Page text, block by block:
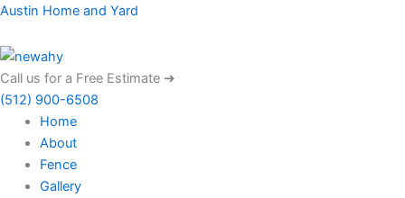
Austin Home and Yard
Call us for a Free Estimate ➔
(512) 900-6508
Menu
Home
About
Fence
Gallery